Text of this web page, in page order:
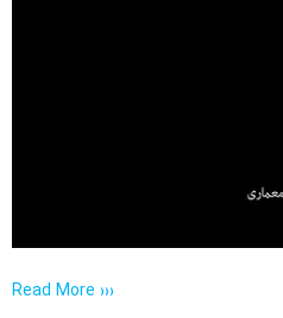
Read More ›››